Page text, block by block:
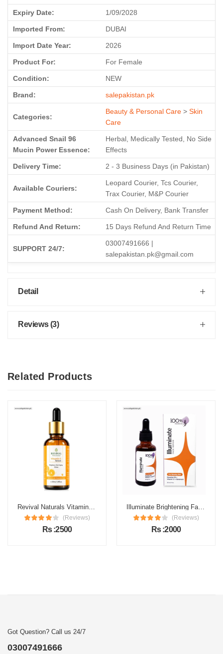
Expiry Date: 1/09/2028
Imported From: DUBAI
Import Date Year: 2026
Product For: For Female
Condition: NEW
Brand: salepakistan.pk
Categories:
Beauty & Personal Care > Skin
Care
Advanced Snail 96
Mucin Power Essence:
Herbal, Medically Tested, No Side
Effects
Delivery Time: 2 - 3 Business Days (in Pakistan)
Available Couriers:
Leopard Courier, Tcs Courier,
Trax Courier, M&P Courier
Payment Method: Cash On Delivery, Bank Transfer
Refund And Return: 15 Days Refund And Return Time
SUPPORT 24/7:
03007491666 |
salepakistan.pk@gmail.com
Detail
Reviews (3)
Related Products
Revival Naturals Vitamin C Face Serum Price in Pakistan
(Reviews)
Rs :2500
Illuminate Brightening Face Serum Price in Pakistan
(Reviews)
Rs :2000
Got Question? Call us 24/7
03007491666